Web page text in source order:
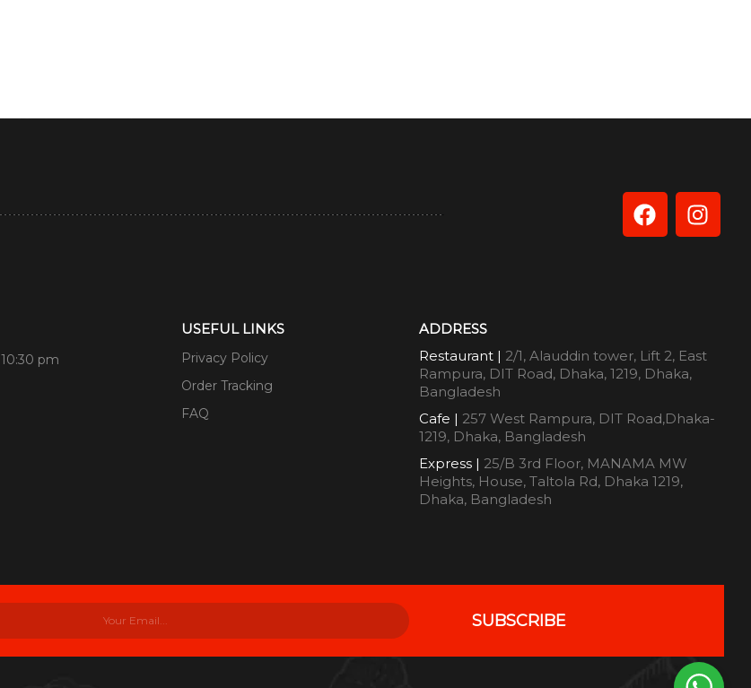
pm
USEFUL LINKS
Privacy Policy
Order Tracking
FAQ
ADDRESS
Restaurant | 2/1, Alauddin tower, Lift 2, East
Rampura, DIT Road, Dhaka, 1219, Dhaka,
Bangladesh
Cafe | 257 West Rampura, DIT Road,Dhaka-
1219, Dhaka, Bangladesh
Express | 25/B 3rd Floor, MANAMA MW
Heights, House, Taltola Rd, Dhaka 1219,
Dhaka, Bangladesh